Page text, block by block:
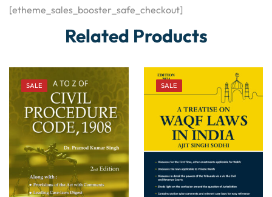
[etheme_sales_booster_safe_checkout]
Related Products
SALE SALE